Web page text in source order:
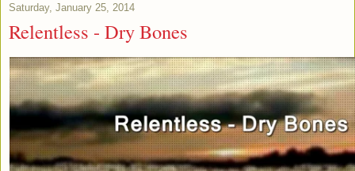
Saturday, January 25, 2014
Relentless - Dry Bones